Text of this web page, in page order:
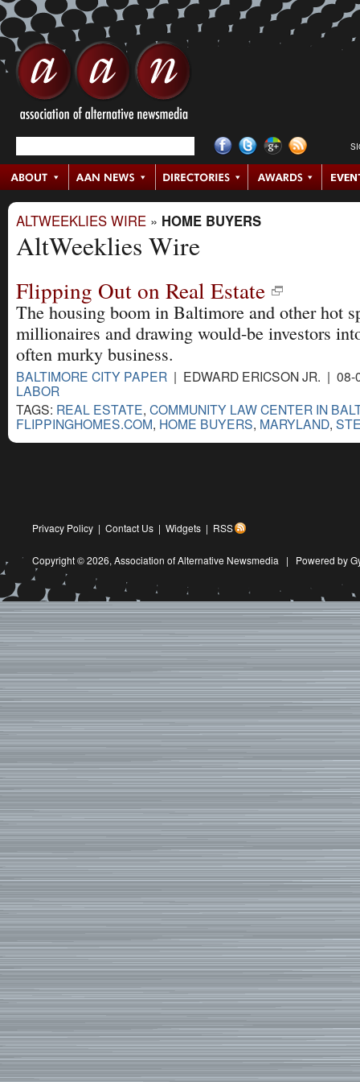
ALTWEEKLIES WIRE » HOME BUYERS
AltWeeklies Wire
Flipping Out on Real Estate
The housing boom in Baltimore and other hot
millionaires and drawing would-be investors
often murky business.
BALTIMORE CITY PAPER | EDWARD ERICSON JR. |
LABOR
TAGS: REAL ESTATE, COMMUNITY LAW CENTER IN
FLIPPINGHOMES.COM, HOME BUYERS, MARYLAND,
Privacy Policy | Contact Us | Widgets | RSS
Copyright © 2026, Association of Alternative Newsmedia | Powered by